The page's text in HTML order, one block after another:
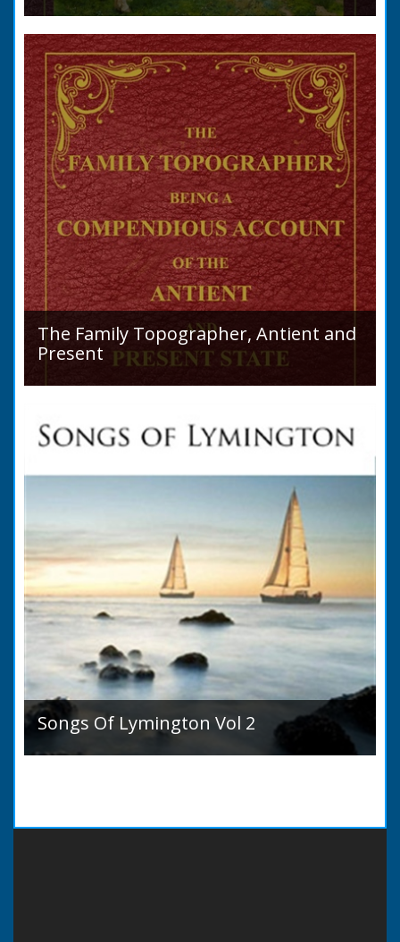
Introduction: How to Choose a Horse, or,
Selection Before Purchase, has been written
as a guide to those who are compelled to
purchase a Horse in...
The Family Topographer, Antient and
Present
Hampshire Details: ● Situation and Extent ●
and Appearance ● Seats ● Populations as of
1821 ●...
Songs Of Lymington Vol 2
Songs Of Lymington Vol 2 by Henry Doman